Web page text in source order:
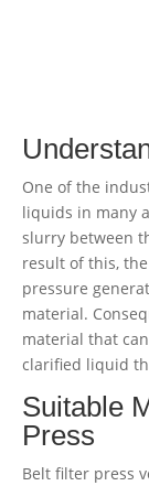
One of the
liquids in many
slurry between
result of this,
pressure
material.
material that
clarified liquid
Suitable
Press
Belt filter press